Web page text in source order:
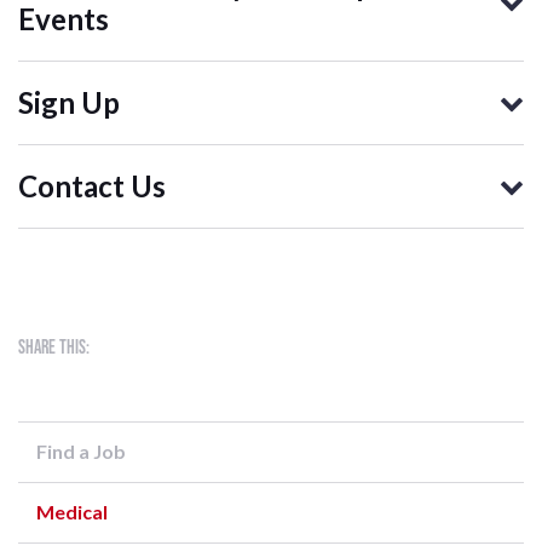
Events
Sign Up
Contact Us
Share this:
Find a Job
Medical